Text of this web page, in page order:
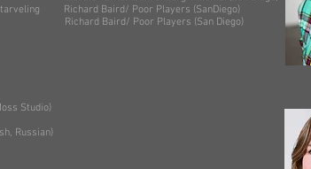
Richard Baird/ Poor Players (SanDiego)
Baird/ Poor Players (San Diego)
Studio)
Russian)